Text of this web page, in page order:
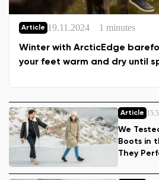
Article 19.11.2024 1 minutes
Winter with ArcticEdge
your feet warm and dry until
Article
We
Boots in
They